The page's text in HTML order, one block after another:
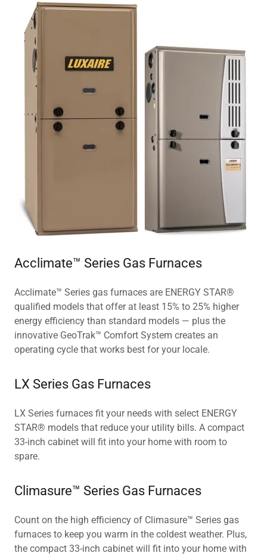
Acclimate™ Series Gas Furnaces
Acclimate™ Series gas furnaces are ENERGY STAR®
qualified models that offer at least 15% to 25% higher
energy efficiency than standard models — plus the
innovative GeoTrak™ Comfort System creates an
operating cycle that works best for your locale.
LX Series Gas Furnaces
LX Series furnaces fit your needs with select ENERGY
STAR® models that reduce your utility bills. A compact
33-inch cabinet will fit into your home with room to
spare.
Climasure™ Series Gas Furnaces
Count on the high efficiency of Climasure™ Series gas
furnaces to keep you warm in the coldest weather. Plus,
the compact 33-inch cabinet will fit into your home with